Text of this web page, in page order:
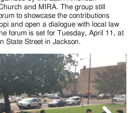
and MIRA. The group still
to showcase the contributions
and open a dialogue with local law
forum is set for Tuesday, April 11, at
State Street in Jackson.